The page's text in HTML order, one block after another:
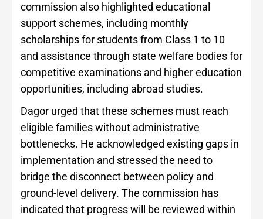
commission also highlighted educational
support schemes, including monthly
scholarships for students from Class 1 to 10
and assistance through state welfare bodies for
competitive examinations and higher education
opportunities, including abroad studies.
Dagor urged that these schemes must reach
eligible families without administrative
bottlenecks. He acknowledged existing gaps in
implementation and stressed the need to
bridge the disconnect between policy and
ground-level delivery. The commission has
indicated that progress will be reviewed within